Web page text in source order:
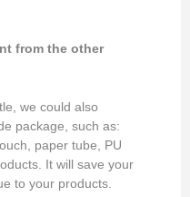
from the other
we could also
package, such as:
paper tube, PU
It will save your
to your products.